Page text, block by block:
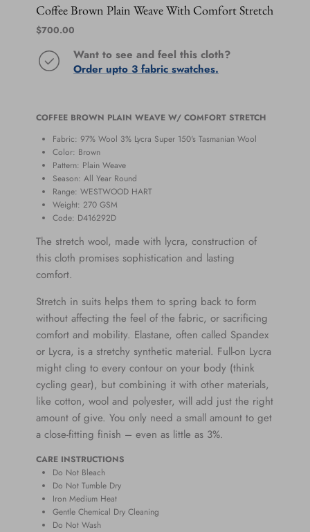
Coffee Brown Plain Weave With Comfort Stretch
Regular price
$700.00
Want to see and feel this cloth?
Order upto 3 fabric swatches.
COFFEE BROWN PLAIN WEAVE W/ COMFORT STRETCH
Fabric: 97% Wool 3% Lycra Super 150's Tasmanian Wool
Color: Brown
Pattern: Plain Weave
Season: All Year Round
Range: WESTWOOD HART
Weight: 270 GSM
Code: D416292D
The stretch wool, made with lycra, construction of
this cloth promises sophistication and lasting
comfort.
Stretch in suits helps them to spring back to form
without affecting the feel of the fabric, or sacrificing
comfort and mobility. Elastane, often called Spandex
or Lycra, is a stretchy synthetic material. Full-on Lycra
might cling to every contour on your body (think
cycling gear), but combining it with other materials,
like cotton, wool and polyester, will add just the right
amount of give. You only need a small amount to get
a close-fitting finish – even as little as 3%.
CARE INSTRUCTIONS
Do Not Bleach
Do Not Tumble Dry
Iron Medium Heat
Gentle Chemical Dry Cleaning
Do Not Wash